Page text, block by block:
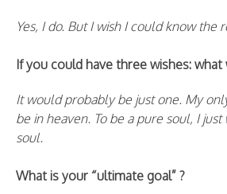
Yes, I do. But I wish I could know the
If you could have three wishes:
It would probably be just one. My
be in heaven. To be a pure soul, I
soul.
What is your “ultimate goal” ?